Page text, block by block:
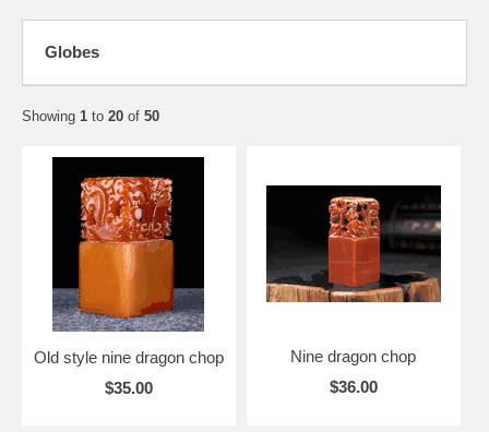
Globes
Showing 1 to 20 of 50
Old style nine dragon chop
$35.00
Nine dragon chop
$36.00